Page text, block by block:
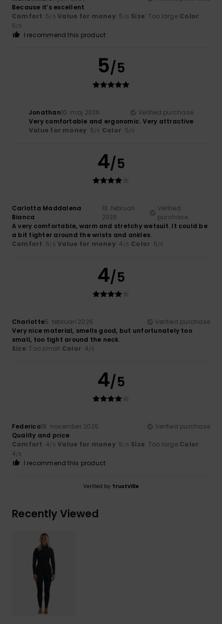
Because it’s excellent
Comfort: 5 /5 Value for money: 5 /5 Size: Too large Color:
5 /5
I recommend this product
5/5
Jonathan10. maj 2026
Verified purchase
Very comfortable and ergonomic. Very attractive
Value for money: 5 /5 Color: 5 /5
4/5
Carlotta Maddalena
Bianca
13. februari
2026
Verified
purchase
A very comfortable, warm and stretchy wetsuit. It could be
a bit tighter around the wrists and ankles.
Comfort: 5 /5 Value for money: 4 /5 Color: 5 /5
4/5
Charlotte5. februari 2026
Verified purchase
Very nice material, smells good, but unfortunately too
small, too tight around the neck.
Size: Too small Color: 4 /5
4/5
Federico18. november 2025
Verified purchase
Quality and price
Comfort: 4 /5 Value for money: 5 /5 Size: Too large Color:
4 /5
I recommend this product
Verified by TrustVille
Recently Viewed